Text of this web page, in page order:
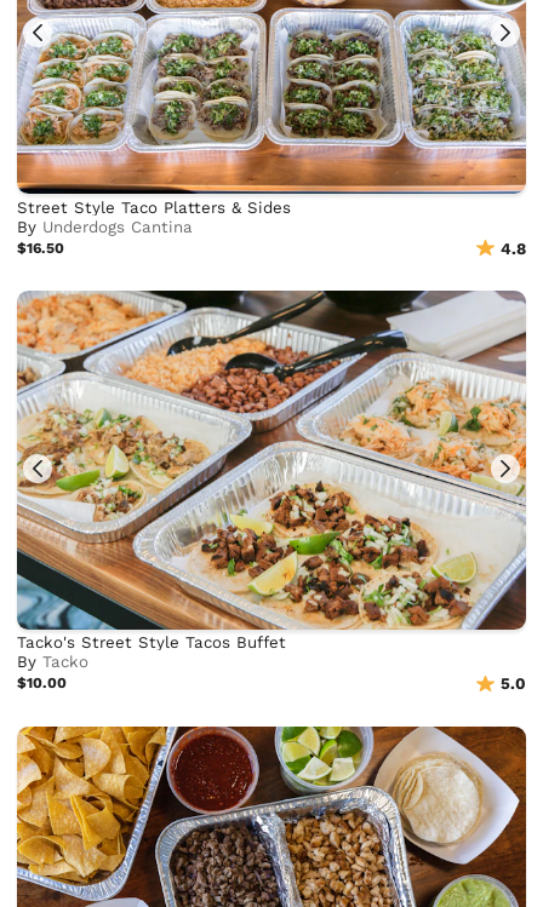
Street Style Taco Platters & Sides
By Underdogs Cantina
$16.50 4.8
Tacko's Street Style Tacos Buffet
ByTacko
$10.00 5.0